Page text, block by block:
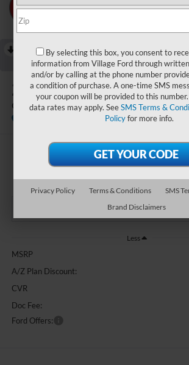
RECENT PRICE DROP!
Reduced by $750 since Jul 25, 2026
2026Ford Bronco
Outer Banks
$34,431
Less
MSRP
A/Z Plan Discount:
CVR
Doc Fee:
Ford Offers:
By selecting this box, you consent to
information from Village Ford through
and/or by calling at the phone number
a condition of purchase. A one-time SMS
your coupon will be provided to this
data rates may apply. SeeSMS Terms &
Policyfor more info.
Privacy Policy Terms & Conditions
SMS
Brand Disclaimers